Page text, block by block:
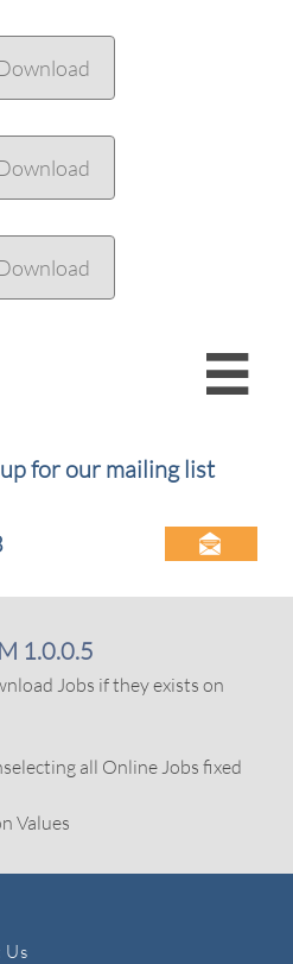

for our mailing list

1.0.0.5
Jobs if they exists on
all Online Jobs fixed
Values
Us